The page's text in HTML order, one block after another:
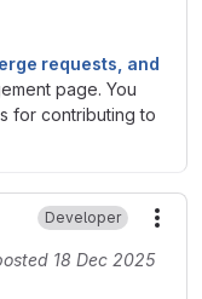
requests, and
page. You
for contributing to
Developer
18 Dec 2025